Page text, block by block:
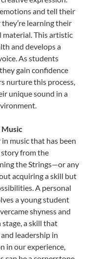
and tell their
learning their
material. This artistic
and develops a
As students
gain confidence
nurture this process,
unique sound in a
music that has been
story from the
the Strings—or any
acquiring a skill but
A personal
a young student
shyness and
a skill that
leadership in
in our experience,